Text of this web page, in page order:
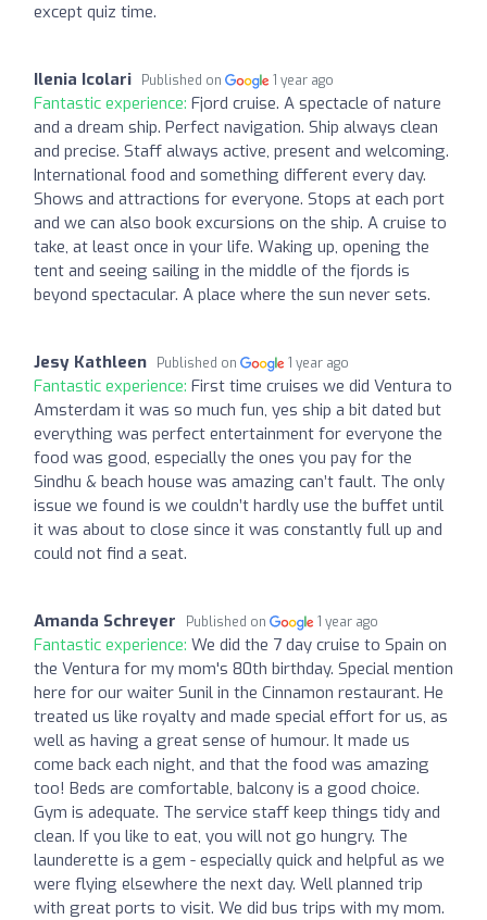
except quiz time.
Ilenia Icolari Published on 1 year ago
Fantastic experience: Fjord cruise. A spectacle of nature
and a dream ship. Perfect navigation. Ship always clean
and precise. Staff always active, present and welcoming.
International food and something different every day.
Shows and attractions for everyone. Stops at each port
and we can also book excursions on the ship. A cruise to
take, at least once in your life. Waking up, opening the
tent and seeing sailing in the middle of the fjords is
beyond spectacular. A place where the sun never sets.
Jesy Kathleen Published on 1 year ago
Fantastic experience: First time cruises we did Ventura to
Amsterdam it was so much fun, yes ship a bit dated but
everything was perfect entertainment for everyone the
food was good, especially the ones you pay for the
Sindhu & beach house was amazing can’t fault. The only
issue we found is we couldn’t hardly use the buffet until
it was about to close since it was constantly full up and
could not find a seat.
Amanda Schreyer Published on 1 year ago
Fantastic experience: We did the 7 day cruise to Spain on
the Ventura for my mom's 80th birthday. Special mention
here for our waiter Sunil in the Cinnamon restaurant. He
treated us like royalty and made special effort for us, as
well as having a great sense of humour. It made us
come back each night, and that the food was amazing
too! Beds are comfortable, balcony is a good choice.
Gym is adequate. The service staff keep things tidy and
clean. If you like to eat, you will not go hungry. The
launderette is a gem - especially quick and helpful as we
were flying elsewhere the next day. Well planned trip
with great ports to visit. We did bus trips with my mom.